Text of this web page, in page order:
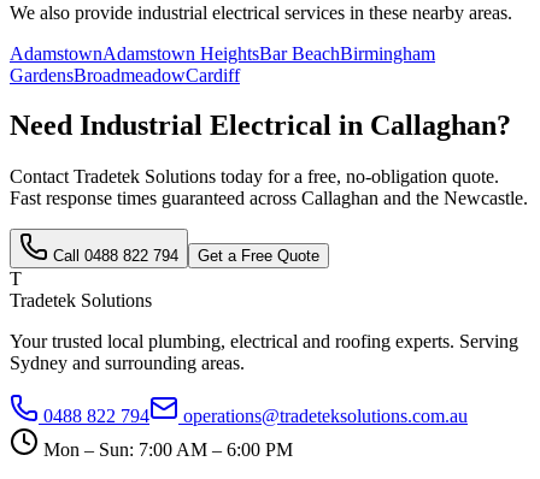
We also provide industrial electrical services in these nearby areas.
AdamstownAdamstown HeightsBar BeachBirmingham
GardensBroadmeadowCardiff
Need Industrial Electrical in Callaghan?
Contact Tradetek Solutions today for a free, no-obligation quote.
Fast response times guaranteed across Callaghan and the Newcastle.
Call 0488 822 794 Get a Free Quote
T
Tradetek Solutions
Your trusted local plumbing, electrical and roofing experts. Serving
Sydney and surrounding areas.
0488 822 794
operations@tradeteksolutions.com.au
Mon – Sun: 7:00 AM – 6:00 PM